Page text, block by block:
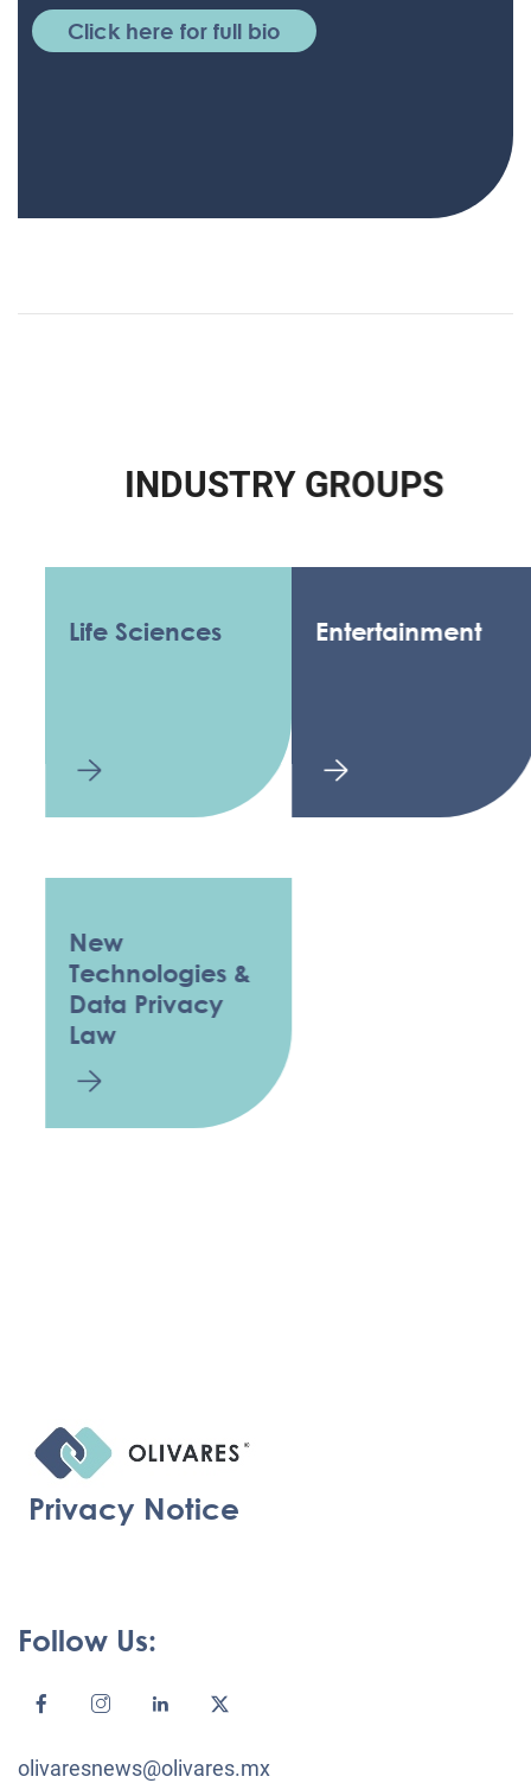
Click here for full bio
NDUSTRY GROUPS
Life Sciences Entertainment
New
Technologies &
Data Privacy
Law
Privacy Notice
Follow Us:
olivaresnews@olivares.mx